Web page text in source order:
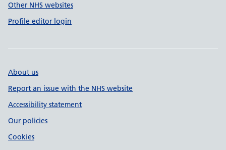
Other NHS websites
Profile editor login
About us
Report an issue with the NHS website
Accessibility statement
Our policies
Cookies